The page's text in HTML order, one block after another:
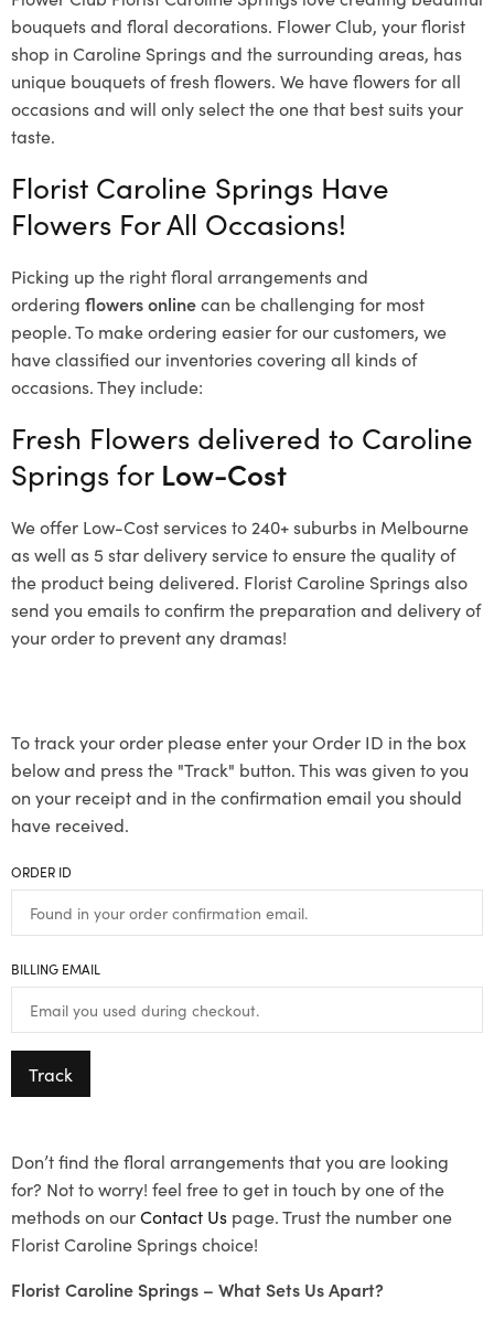
bouquets and floral decorations. Flower Club, your florist
shop in Caroline Springs and the surrounding areas, has
unique bouquets of fresh flowers. We have flowers for all
occasions and will only select the one that best suits your
taste.
Florist Caroline Springs Have
Flowers For All Occasions!
Picking up the right floral arrangements and
ordering flowers onlinecan be challenging for most
people. To make ordering easier for our customers, we
have classified our inventories covering all kinds of
occasions. They include:
Fresh Flowers delivered to Caroline
Springs for Low-Cost
We offer Low-Cost services to 240+ suburbs in Melbourne
as well as 5 star delivery service to ensure the quality of
the product being delivered. Florist Caroline Springs also
send you emails to confirm the preparation and delivery of
your order to prevent any dramas!
To track your order please enter your Order ID in the box
below and press the "Track" button. This was given to you
on your receipt and in the confirmation email you should
have received.
ORDER ID
BILLING EMAIL
Track
Don’t find the floral arrangements that you are looking
for? Not to worry! feel free to get in touch by one of the
methods on ourContact Us page. Trust the number one
Florist Caroline Springs choice!
Florist Caroline Springs – What Sets Us Apart?